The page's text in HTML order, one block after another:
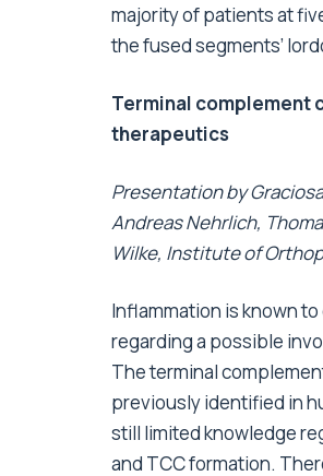
majority of patients at
the fused segments’
Terminal complement
therapeutics
Presentation by
Andreas Nehrlich,
Wilke, Institute of
Inflammation is known
regarding a possible
The terminal
previously identified in
still limited knowledge
and TCC formation.